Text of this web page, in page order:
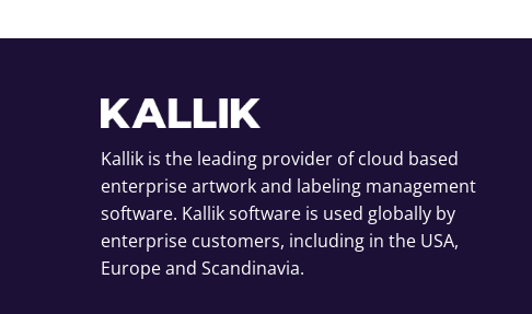
Kallik is the leading provider of cloud based
enterprise artwork and labeling management
software. Kallik software is used globally by
enterprise customers, including in the USA,
Europe and Scandinavia.